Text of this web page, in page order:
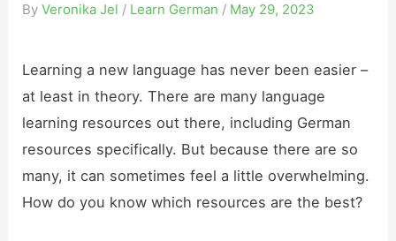
ByVeronika Jel / Learn German / May 29, 2023
Learning a new language has never been easier –
at least in theory. There are many language
learning resources out there, including German
resources specifically. But because there are so
many, it can sometimes feel a little overwhelming.
How do you know which resources are the best?